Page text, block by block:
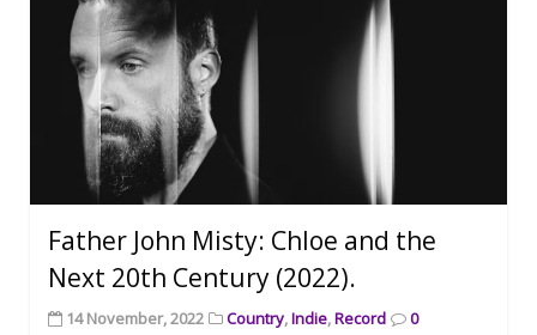
Father John Misty: Chloe and the
Next 20th Century (2022).
14 November, 2022 Country,Indie,Record 0